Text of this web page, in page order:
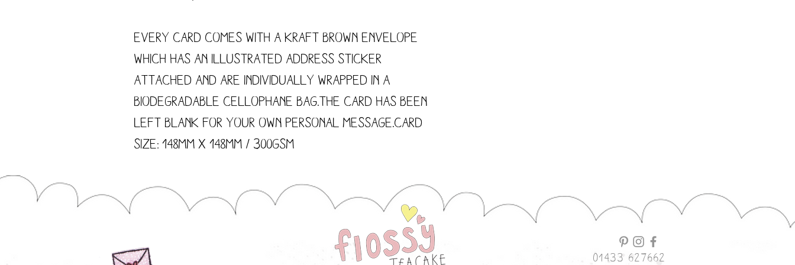
Every card comes with a kraft brown envelope
which has an illustrated address sticker
attached and are individually wrapped in a
biodegradable cellophane bag.The card has been
left blank for your own personal message.Card
size: 148mm x 148mm / 300gsm
01433 627662